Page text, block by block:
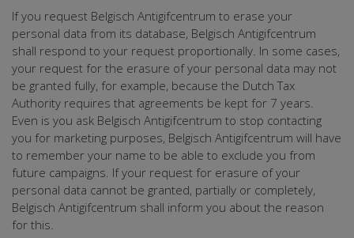
If you request Belgisch Antigifcentrum to erase your
personal data from its database, Belgisch Antigifcentrum
shall respond to your request proportionally. In some cases,
your request for the erasure of your personal data may not
be granted fully, for example, because the Dutch Tax
Authority requires that agreements be kept for 7 years.
Even is you ask Belgisch Antigifcentrum to stop contacting
you for marketing purposes, Belgisch Antigifcentrum will have
to remember your name to be able to exclude you from
future campaigns. If your request for erasure of your
personal data cannot be granted, partially or completely,
Belgisch Antigifcentrum shall inform you about the reason
for this.